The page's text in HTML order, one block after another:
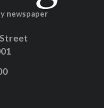
newspaper